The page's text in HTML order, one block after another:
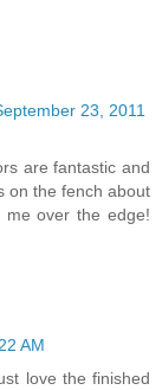
23, 2011
are fantastic and
on the fench about
over the edge!
AM
love the finished